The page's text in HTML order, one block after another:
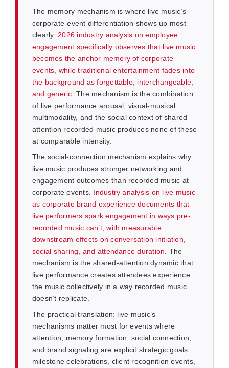
The memory mechanism is where live music’s
corporate-event differentiation shows up most
clearly. 2026 industry analysis on employee
engagement specifically observes that live music
becomes the anchor memory of corporate
events, while traditional entertainment fades into
the background as forgettable, interchangeable,
and generic . The mechanism is the combination
of live performance arousal, visual-musical
multimodality, and the social context of shared
attention recorded music produces none of these
at comparable intensity.
The social-connection mechanism explains why
live music produces stronger networking and
engagement outcomes than recorded music at
corporate events. Industry analysis on live music
as corporate brand experience documents that
live performers spark engagement in ways pre-
recorded music can’t, with measurable
downstream effects on conversation initiation,
social sharing, and attendance duration . The
mechanism is the shared-attention dynamic that
live performance creates attendees experience
the music collectively in a way recorded music
doesn’t replicate.
The practical translation: live music’s
mechanisms matter most for events where
attention, memory formation, social connection,
and brand signaling are explicit strategic goals
milestone celebrations, client recognition events,